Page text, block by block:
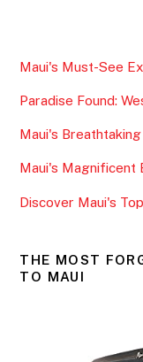
e
b
o
o
k
er
l
Maui's Must-See
Paradise Found:
Maui's
Maui's Magnificent
Discover Maui's
THE MOST
TO MAUI